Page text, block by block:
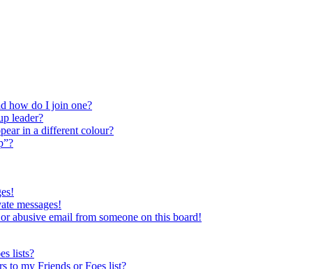
how do I join one?
leader?
in a different colour?
messages!
abusive email from someone on this board!
lists?
to my Friends or Foes list?